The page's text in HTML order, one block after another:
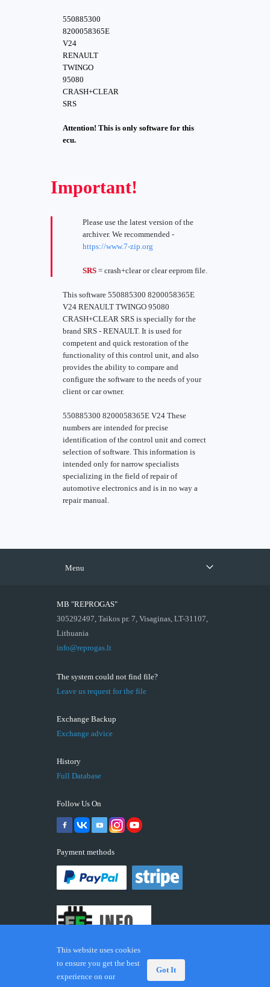
550885300
8200058365E
V24
RENAULT
TWINGO
95080
CRASH+CLEAR
SRS
Attention! This is only software for this
ecu.
Important!
Please use the latest version of the
archiver. We recommended -
https://www.7-zip.org
SRS = crash+clear or clear eeprom file.
This software 550885300 8200058365E
V24 RENAULT TWINGO 95080
CRASH+CLEAR SRS is specially for the
brand SRS - RENAULT. It is used for
competent and quick restoration of the
functionality of this control unit, and also
provides the ability to compare and
configure the software to the needs of your
client or car owner.
550885300 8200058365E V24 These
numbers are intended for precise
identification of the control unit and correct
selection of software. This information is
intended only for narrow specialists
specializing in the field of repair of
automotive electronics and is in no way a
repair manual.
Menu
MB "REPROGAS"
305292497, Taikos pr. 7, Visaginas, LT-31107,
Lithuania
info@reprogas.lt
The system could not find file?
Leave us request for the file
Exchange Backup
Exchange advice
History
Full Database
Follow Us On
Payment methods
© 2026 ECUFIX.INFO. Trademarks and brands are the
This website uses cookies
to ensure you get the best
experience on our
Got It